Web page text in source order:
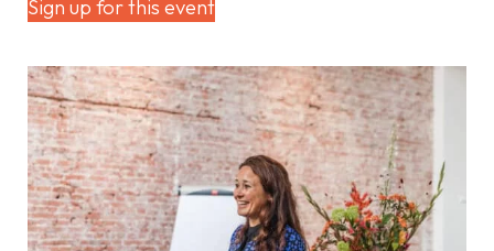
Sign up for this event